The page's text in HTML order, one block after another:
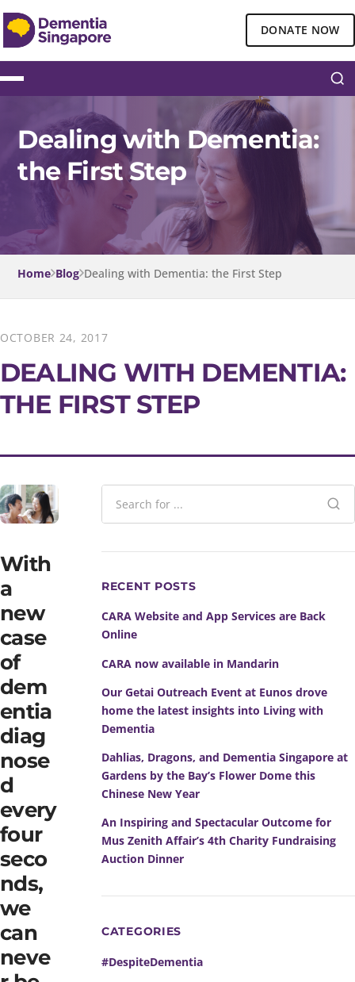
DONATE NOW
Dealing with Dementia:
the First Step
Home Blog Dealing with Dementia: the First Step
OCTOBER 24, 2017
DEALING WITH DEMENTIA:
THE FIRST STEP
With
a
new
case
of
dem
entia
diag
nose
d
every
four
seco
nds,
we
can
neve
RECENT POSTS
CARA Website and App Services are Back
Online
CARA now available in Mandarin
Our Getai Outreach Event at Eunos drove
home the latest insights into Living with
Dementia
Dahlias, Dragons, and Dementia Singapore at
Gardens by the Bay’s Flower Dome this
Chinese New Year
An Inspiring and Spectacular Outcome for
Mus Zenith Affair’s 4th Charity Fundraising
Auction Dinner
CATEGORIES
#DespiteDementia